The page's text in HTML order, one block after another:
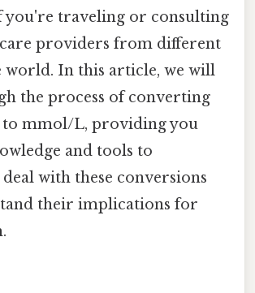
you're traveling or consulting
providers from different
world. In this article, we will
the process of converting
to mmol/L, providing you
and tools to
with these conversions
their implications for